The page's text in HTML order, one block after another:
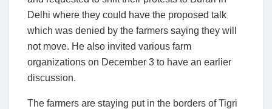
Delhi where they could have the proposed talk
which was denied by the farmers saying they will
not move. He also invited various farm
organizations on December 3 to have an earlier
discussion.
The farmers are staying put in the borders of Tigri